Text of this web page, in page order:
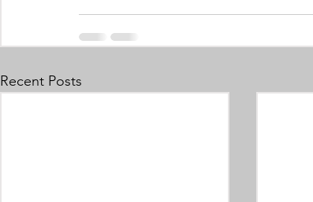
Recent Posts